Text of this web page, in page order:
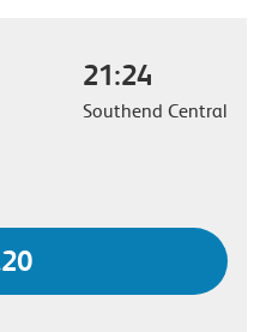
21:24
Southend Central